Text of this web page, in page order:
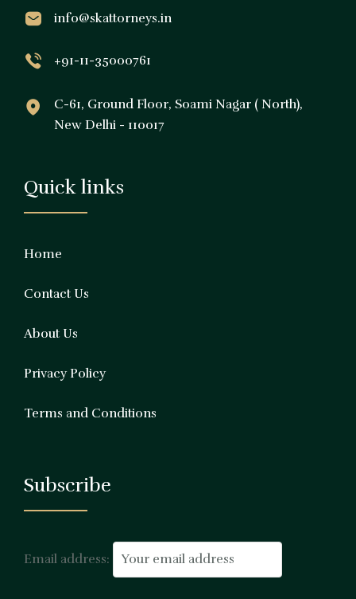
info@skattorneys.in
+91-11-35000761
C-61, Ground Floor, Soami Nagar ( North),
New Delhi - 110017
Quick links
Home
Contact Us
About Us
Privacy Policy
Terms and Conditions
Subscribe
Email address: